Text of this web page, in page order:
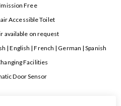
Free
Accessible Toilet
available on request
| English | French | German | Spanish
Facilities
Door Sensor